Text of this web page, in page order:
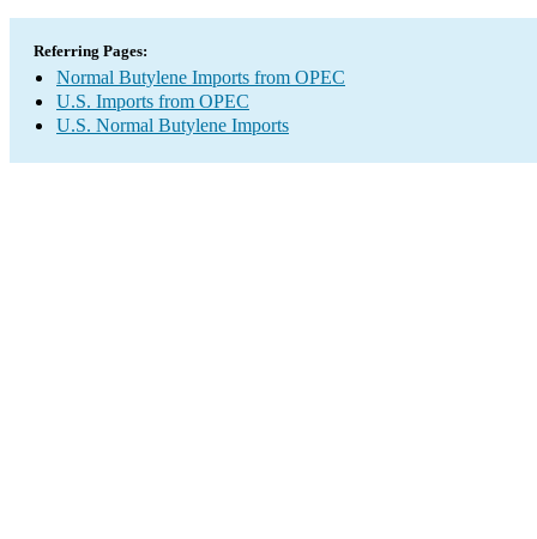
Referring Pages:
Normal Butylene Imports from OPEC
U.S. Imports from OPEC
U.S. Normal Butylene Imports